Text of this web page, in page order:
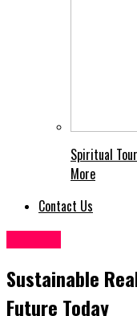
Spiritual
More
Contact Us
Sustainable
Future Today